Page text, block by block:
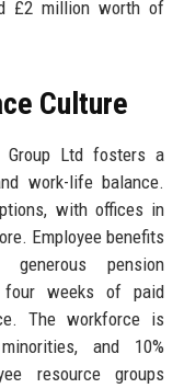
£2 million worth of
Culture
Group Ltd fosters a
work-life balance.
with offices in
Employee benefits
pension
four weeks of paid
The workforce is
and 10%
resource groups